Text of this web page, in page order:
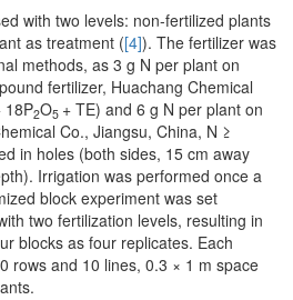
with two levels: non-fertilized plants
as treatment ([4]). The fertilizer was
methods, as 3 g N per plant on
fertilizer, Huachang Chemical
18P2O5 + TE) and 6 g N per plant on
Co., Jiangsu, China, N ≥
in holes (both sides, 15 cm away
Irrigation was performed once a
block experiment was set
two fertilization levels, resulting in
blocks as four replicates. Each
rows and 10 lines, 0.3 × 1 m space